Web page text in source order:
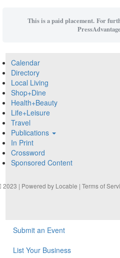
This is a paid placement. For
Calendar
Directory
Local Living
Shop+Dine
Health+Beauty
Life+Leisure
Travel
Publications
In Print
Crossword
Sponsored Content
2023 | Powered by Locable |Terms of
Submit an Event
List Your Business